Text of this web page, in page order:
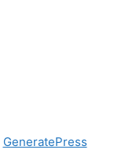
GeneratePress